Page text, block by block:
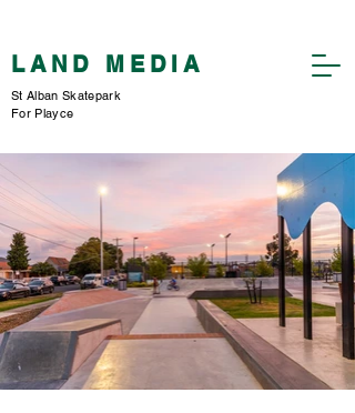
​LAND MEDIA
St Alban Skatepark
For Playce